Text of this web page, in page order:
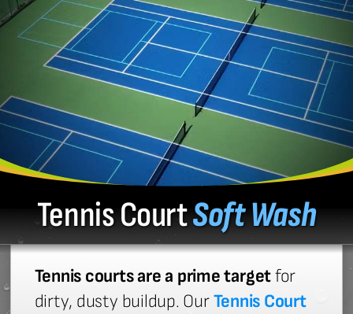
Tennis CourtSoft Wash
Tennis courts are a prime targetfor
dirty, dusty buildup. OurTennis Court